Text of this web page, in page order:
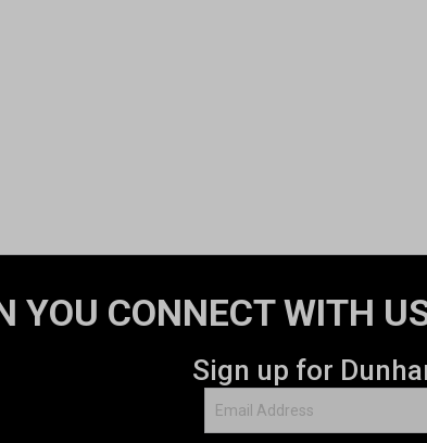
YOU CONNECT WITH
Sign up for